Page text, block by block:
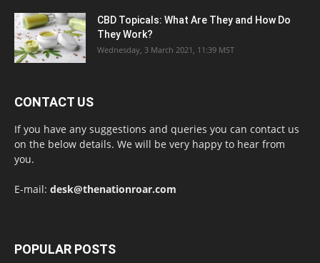
CBD Topicals: What Are They and How Do
They Work?
Wednesday, 3 March 2021, 11:39 MST
CONTACT US
If you have any suggestions and queries you can contact us
on the below details. We will be very happy to hear from
you.
E-mail: desk@thenationroar.com
POPULAR POSTS